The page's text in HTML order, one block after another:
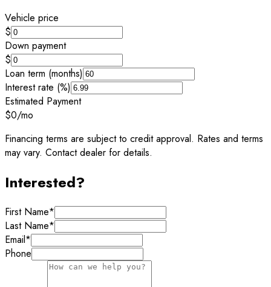
Vehicle price
$
Down payment
$
Loan term (months)
Interest rate (%)
Estimated Payment
$0/mo
Financing terms are subject to credit approval. Rates and terms
may vary. Contact dealer for details.
Interested?
First Name*
Last Name*
Email*
Phone